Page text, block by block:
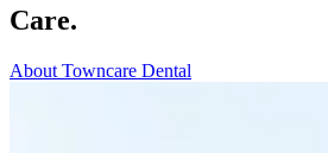
Care.
About Towncare Dental